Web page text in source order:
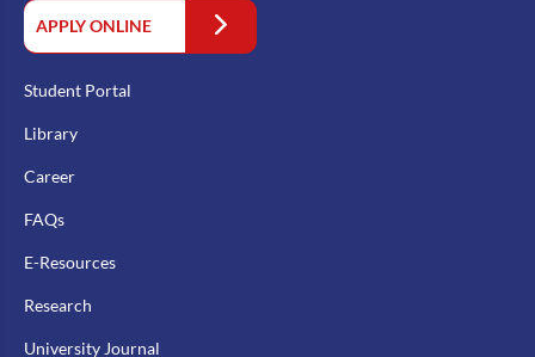
APPLY ONLINE
Student Portal
Library
Career
FAQs
E-Resources
Research
University Journal